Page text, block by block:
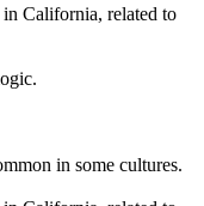
California, related to
in some cultures.